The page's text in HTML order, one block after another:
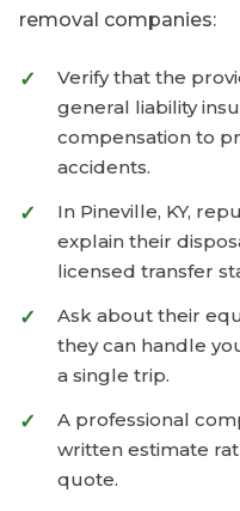
removal companies:
Verify that the
general liability
compensation to
accidents.
In Pineville, KY,
explain their
licensed transfer
Ask about their
they can handle
a single trip.
A professional
written estimate
quote.